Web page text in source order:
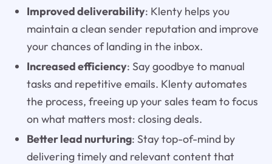
Improved deliverability: Klenty helps you
maintain a clean sender reputation and improve
your chances of landing in the inbox.
Increased efficiency: Say goodbye to manual
tasks and repetitive emails. Klenty automates
the process, freeing up your sales team to focus
on what matters most: closing deals.
Better lead nurturing: Stay top-of-mind by
delivering timely and relevant content that